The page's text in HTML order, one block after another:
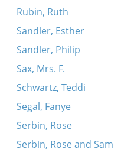
Rubin, Ruth
Sandler, Esther
Sandler, Philip
Sax, Mrs. F.
Schwartz, Teddi
Segal, Fanye
Serbin, Rose
Serbin, Rose and Sam